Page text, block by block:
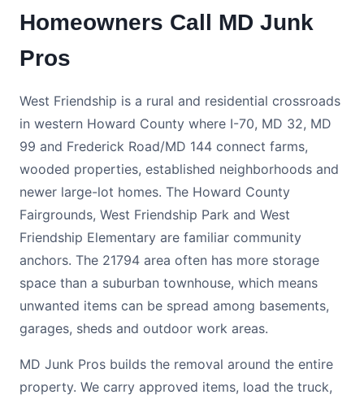
Homeowners Call MD Junk
Pros
West Friendship is a rural and residential crossroads
in western Howard County where I-70, MD 32, MD
99 and Frederick Road/MD 144 connect farms,
wooded properties, established neighborhoods and
newer large-lot homes. The Howard County
Fairgrounds, West Friendship Park and West
Friendship Elementary are familiar community
anchors. The 21794 area often has more storage
space than a suburban townhouse, which means
unwanted items can be spread among basements,
garages, sheds and outdoor work areas.
MD Junk Pros builds the removal around the entire
property. We carry approved items, load the truck,